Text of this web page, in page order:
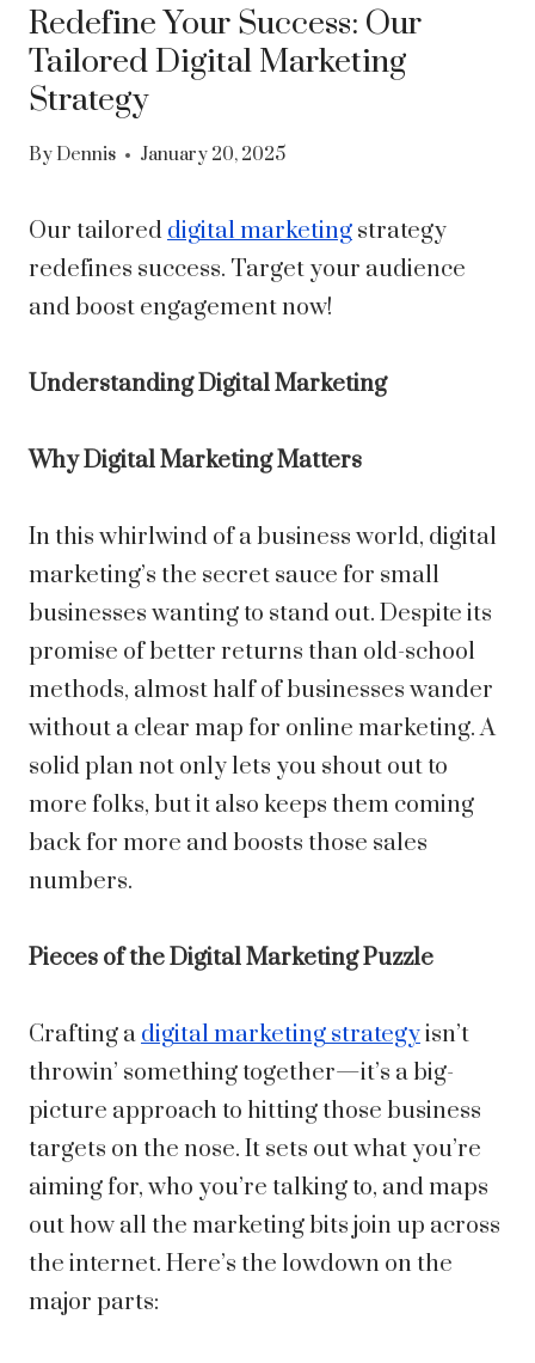
Redefine Your Success: Our
Tailored Digital Marketing
Strategy
By Dennis January 20, 2025
Our tailoreddigital marketing strategy
redefines success. Target your audience
and boost engagement now!
Understanding Digital Marketing
Why Digital Marketing Matters
In this whirlwind of a business world, digital
marketing’s the secret sauce for small
businesses wanting to stand out. Despite its
promise of better returns than old-school
methods, almost half of businesses wander
without a clear map for online marketing. A
solid plan not only lets you shout out to
more folks, but it also keeps them coming
back for more and boosts those sales
numbers.
Pieces of the Digital Marketing Puzzle
Crafting adigital marketing strategyisn’t
throwin’ something together—it’s a big-
picture approach to hitting those business
targets on the nose. It sets out what you’re
aiming for, who you’re talking to, and maps
out how all the marketing bits join up across
the internet. Here’s the lowdown on the
major parts: